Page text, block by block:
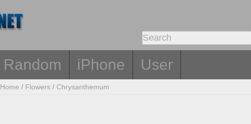
Random iPhone User
Home / Flowers / Chrysanthemum